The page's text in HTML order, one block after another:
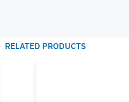
RELATED PRODUCTS